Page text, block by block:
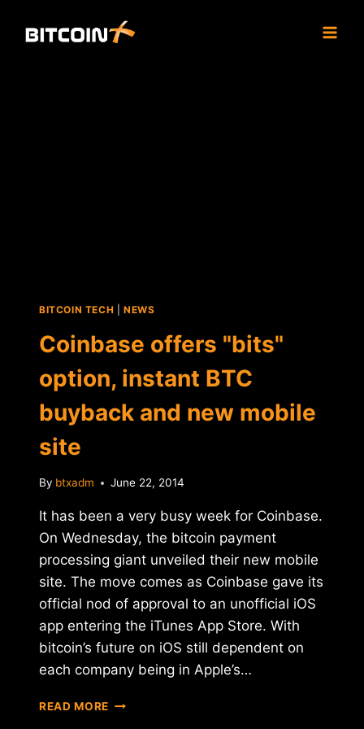
BITCOIN TECH NEWS
Coinbase offers "bits"
option, instant BTC
buyback and new mobile
site
By btxadm June 22, 2014
It has been a very busy week for Coinbase.
On Wednesday, the bitcoin payment
processing giant unveiled their new mobile
site. The move comes as Coinbase gave its
official nod of approval to an unofficial iOS
app entering the iTunes App Store. With
bitcoin’s future on iOS still dependent on
each company being in Apple’s…
READ MORE COINBASE